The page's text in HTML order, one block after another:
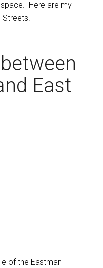
Here are my
Streets.
East
of the Eastman